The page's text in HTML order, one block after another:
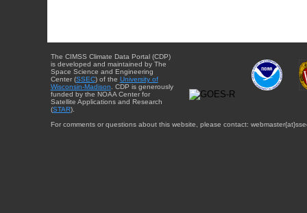
The CIMSS Climate Data Portal (CDP)
is developed and maintained by The
Space Science and Engineering
Center (SSEC) of the University of
Wisconsin-Madison . CDP is generously
funded by the NOAA Center for
Satellite Applications and Research
(STAR).
For comments or questions about this website, please contact: